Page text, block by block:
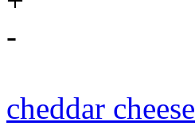
-
cheddar cheese